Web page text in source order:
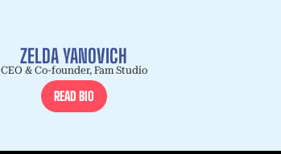
ZELDA YANOVICH
CEO & Co-founder, Fam Studio
READ BIO